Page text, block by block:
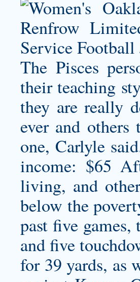
The Pisces
their teaching
they are really
ever and others
one, Carlyle
income: $65
living, and
below the
past five
and five
for 39 yards, as